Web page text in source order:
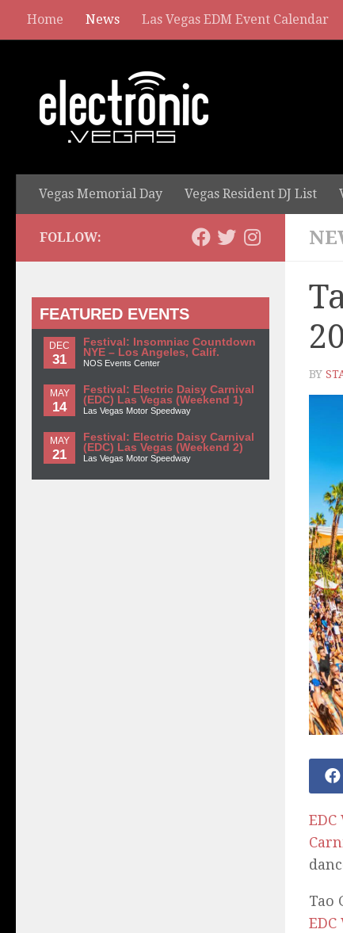
Home News Las Vegas EDM Event Calendar
Vegas Memorial Day Vegas Resident DJ List
BY
EDC
Tao
EDC
FOLLOW:
FEATURED EVENTS
DEC
31
Festival: Insomniac Countdown
NYE – Los Angeles, Calif.
NOS Events Center
MAY
14
Festival: Electric Daisy Carnival
(EDC) Las Vegas (Weekend 1)
Las Vegas Motor Speedway
MAY
21
Festival: Electric Daisy Carnival
(EDC) Las Vegas (Weekend 2)
Las Vegas Motor Speedway